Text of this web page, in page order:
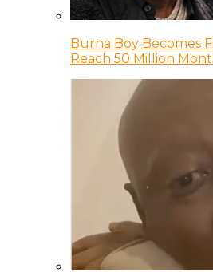
Burna Boy Becomes
Reach 50 Million